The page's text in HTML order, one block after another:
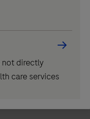
not directly
care services